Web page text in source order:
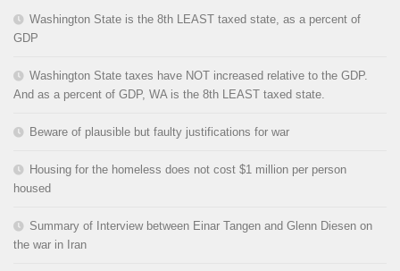
Washington State is the 8th LEAST taxed state, as a percent of
GDP
Washington State taxes have NOT increased relative to the GDP.
And as a percent of GDP, WA is the 8th LEAST taxed state.
Beware of plausible but faulty justifications for war
Housing for the homeless does not cost $1 million per person
housed
Summary of Interview between Einar Tangen and Glenn Diesen on
the war in Iran